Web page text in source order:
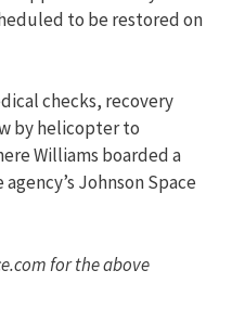
to be restored on
checks, recovery
by helicopter to
Williams boarded a
Johnson Space
for the above